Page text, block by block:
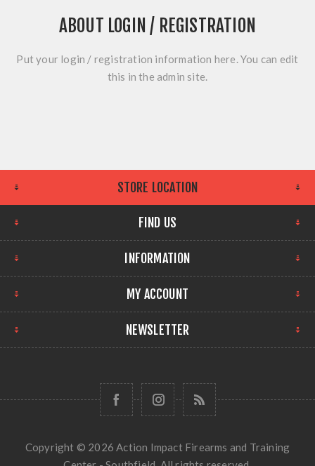
ABOUT LOGIN / REGISTRATION
Put your login / registration information here. You can edit
this in the admin site.
STORE LOCATION
FIND US
INFORMATION
MY ACCOUNT
NEWSLETTER
Copyright © 2026 Action Impact Firearms and Training